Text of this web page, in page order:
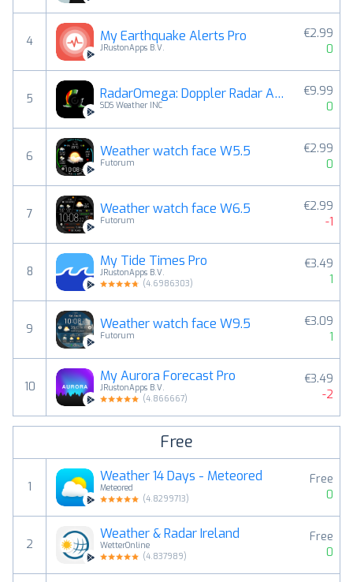
4 My Earthquake Alerts Pro
JRustonApps B.V.
€2.99
0
5 RadarOmega: Doppler Radar App
SDS Weather INC
€9.99
0
6 Weather watch face W5.5
Futorum
€2.99
0
7 Weather watch face W6.5
Futorum
€2.99
-1
8
My Tide Times Pro
JRustonApps B.V.
(4.6986303)
€3.49
1
9 Weather watch face W9.5
Futorum
€3.09
1
10
My Aurora Forecast Pro
JRustonApps B.V.
(4.866667)
€3.49
-2
Free
1
Weather 14 Days - Meteored
Meteored
(4.8299713)
Free
0
2
Weather & Radar Ireland
WetterOnline
(4.837989)
Free
0